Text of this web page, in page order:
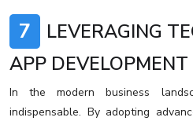
7
LEVERAGING
APP DEVELOPMENT
In the modern business
indispensable. By adopting